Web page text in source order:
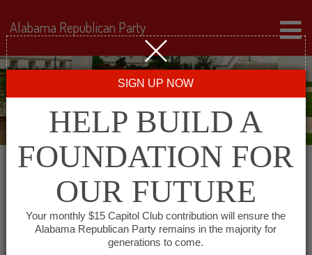
Monroe County GOP
Alabama Republican Party
SIGN UP NOW
HELP BUILD A
FOUNDATION FOR
OUR FUTURE
Your monthly $15 Capitol Club contribution will ensure the
Alabama Republican Party remains in the majority for
generations to come.